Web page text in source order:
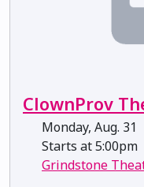
ClownProv
Monday, Aug. 31
Starts at 5:00pm
Grindstone